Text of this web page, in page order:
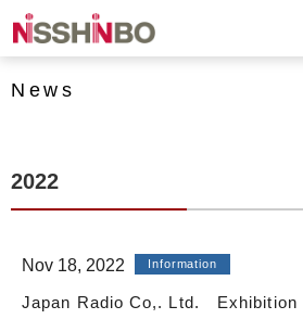
News
2022
Nov 18, 2022 Information
Japan Radio Co,. Ltd. Exhibition